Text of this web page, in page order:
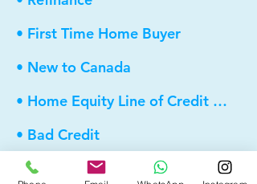
• First Time Home Buyer
• New to Canada
• Home Equity Line of Credit (HELOC)
• Bad Credit
• Debt Consolidation